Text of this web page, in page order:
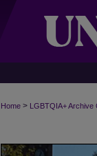
Home > LGBTQIA+ Archive